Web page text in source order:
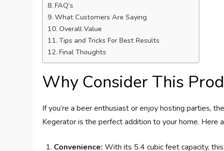
FAQ’s
What Customers Are Saying
Overall Value
Tips and Tricks For Best Results
Final Thoughts
Why Consider This
If you’re a beer enthusiast or enjoy hosting parties,
Kegerator is the perfect addition to your home. Here
Convenience: With its 5.4 cubic feet capacity,